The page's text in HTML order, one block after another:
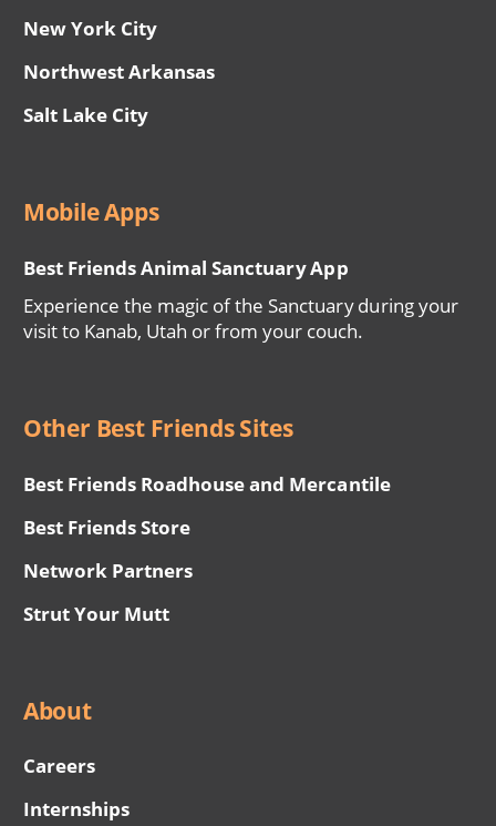
New York City
Northwest Arkansas
Salt Lake City
Mobile Apps
Best Friends Animal Sanctuary App
Experience the magic of the Sanctuary during your
visit to Kanab, Utah or from your couch.
Other Best Friends Sites
Best Friends Roadhouse and Mercantile
Best Friends Store
Network Partners
Strut Your Mutt
About
Careers
Internships